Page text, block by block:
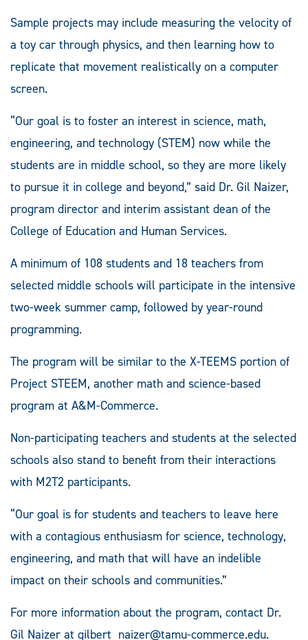
Sample projects may include measuring the velocity of
a toy car through physics, and then learning how to
replicate that movement realistically on a computer
screen.
“Our goal is to foster an interest in science, math,
engineering, and technology (STEM) now while the
students are in middle school, so they are more likely
to pursue it in college and beyond,” said Dr. Gil Naizer,
program director and interim assistant dean of the
College of Education and Human Services.
A minimum of 108 students and 18 teachers from
selected middle schools will participate in the intensive
two-week summer camp, followed by year-round
programming.
The program will be similar to the X-TEEMS portion of
Project STEEM, another math and science-based
program at A&M-Commerce.
Non-participating teachers and students at the selected
schools also stand to benefit from their interactions
with M2T2 participants.
“Our goal is for students and teachers to leave here
with a contagious enthusiasm for science, technology,
engineering, and math that will have an indelible
impact on their schools and communities.”
For more information about the program, contact Dr.
Gil Naizer at gilbert_naizer@tamu-commerce.edu.